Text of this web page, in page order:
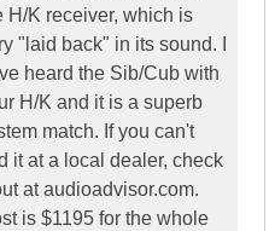
H/K receiver, which is
"laid back" in its sound. I
heard the Sib/Cub with
H/K and it is a superb
match. If you can't
it at a local dealer, check
at audioadvisor.com.
is $1195 for the whole